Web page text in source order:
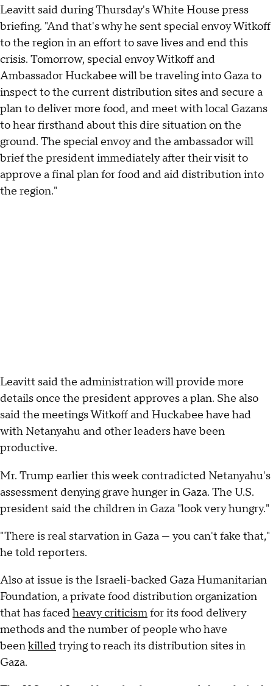
Leavitt said during Thursday's White House press
briefing. "And that's why he sent special envoy Witkoff
to the region in an effort to save lives and end this
crisis. Tomorrow, special envoy Witkoff and
Ambassador Huckabee will be traveling into Gaza to
inspect to the current distribution sites and secure a
plan to deliver more food, and meet with local Gazans
to hear firsthand about this dire situation on the
ground. The special envoy and the ambassador will
brief the president immediately after their visit to
approve a final plan for food and aid distribution into
the region."
Leavitt said the administration will provide more
details once the president approves a plan. She also
said the meetings Witkoff and Huckabee have had
with Netanyahu and other leaders have been
productive.
Mr. Trump earlier this week contradicted Netanyahu's
assessment denying grave hunger in Gaza. The U.S.
president said the children in Gaza "look very hungry."
"There is real starvation in Gaza — you can't fake that,"
he told reporters.
Also at issue is the Israeli-backed Gaza Humanitarian
Foundation, a private food distribution organization
that has facedheavy criticismfor its food delivery
methods and the number of people who have
beenkilledtrying to reach its distribution sites in
Gaza.